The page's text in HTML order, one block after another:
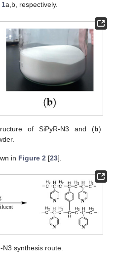
1a,b, respectively.
of SiPyR-N3 and (b)
in Figure 2 [23].
N3 synthesis route.